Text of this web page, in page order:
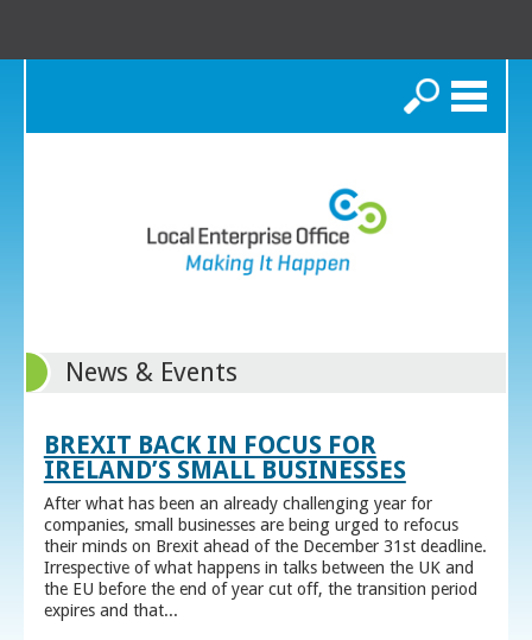
Search
News & Events
BREXIT BACK IN FOCUS FOR
IRELAND’S SMALL BUSINESSES
After what has been an already challenging year for
companies, small businesses are being urged to refocus
their minds on Brexit ahead of the December 31st deadline.
Irrespective of what happens in talks between the UK and
the EU before the end of year cut off, the transition period
expires and that...